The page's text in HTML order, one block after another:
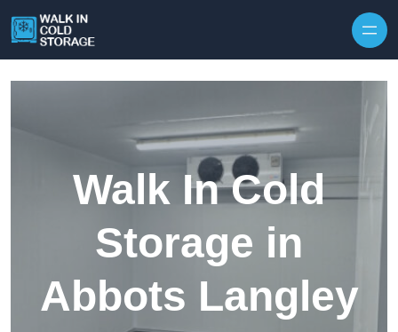
Walk In Cold
Storage in
Abbots Langley